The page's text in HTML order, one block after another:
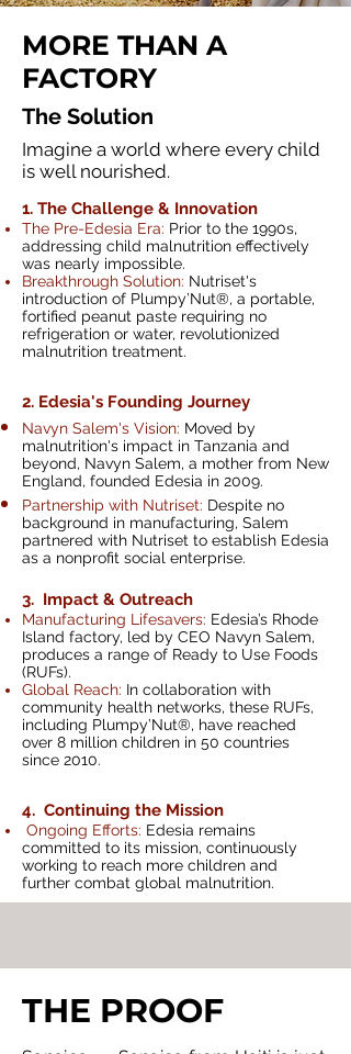
MORE THAN A
FACTORY
The Solution
Imagine a world where every child
is well nourished.
1. The Challenge & Innovation
The Pre-Edesia Era: Prior to the 1990s,
addressing child malnutrition effectively
was nearly impossible.
Breakthrough Solution: Nutriset's
introduction of Plumpy’Nut®, a portable,
fortified peanut paste requiring no
refrigeration or water, revolutionized
malnutrition treatment.
2. Edesia's Founding Journey
Navyn Salem's Vision: Moved by
malnutrition's impact in Tanzania and
beyond, Navyn Salem, a mother from New
England, founded Edesia in 2009.
Partnership with Nutriset: Despite no
background in manufacturing, Salem
partnered with Nutriset to establish Edesia
as a nonprofit social enterprise.
3. Impact & Outreach
Manufacturing Lifesavers: Edesia’s Rhode
Island factory, led by CEO Navyn Salem,
produces a range of Ready to Use Foods
(RUFs).
Global Reach: In collaboration with
community health networks, these RUFs,
including Plumpy’Nut®, have reached
over 8 million children in 50 countries
since 2010.
4. Continuing the Mission
Ongoing Efforts: Edesia remains
committed to its mission, continuously
working to reach more children and
further combat global malnutrition.
THE PROOF